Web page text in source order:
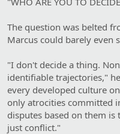
The question was belted
Marcus could barely even
"I don't decide a thing.
identifiable trajectories,"
every developed culture
only atrocities committed
disputes based on them
just conflict."